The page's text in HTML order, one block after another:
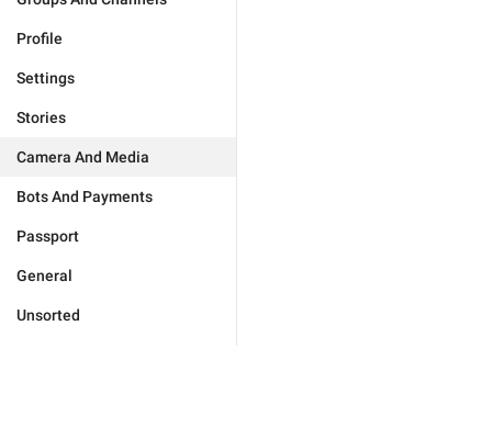
Profile
Settings
Stories
Camera And Media
Bots And Payments
Passport
General
Unsorted